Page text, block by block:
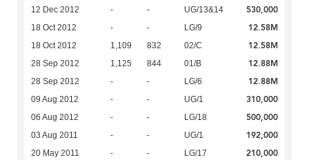
12 Dec 2012 - - UG/13&14 530,000
18 Oct 2012 - - LG/9 12.58M
18 Oct 2012 1,109 832 02/C 12.58M
28 Sep 2012 1,125 844 01/B 12.88M
28 Sep 2012 - - LG/6 12.88M
09 Aug 2012 - - UG/1 310,000
06 Aug 2012 - - LG/18 500,000
03 Aug 2011 - - UG/1 192,000
20 May 2011 - - LG/17 210,000